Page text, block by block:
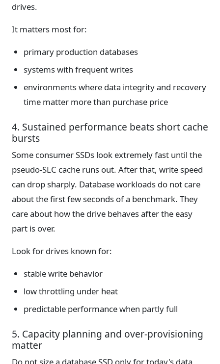
drives.
It matters most for:
primary production databases
systems with frequent writes
environments where data integrity and recovery
time matter more than purchase price
4. Sustained performance beats short cache
bursts
Some consumer SSDs look extremely fast until the
pseudo-SLC cache runs out. After that, write speed
can drop sharply. Database workloads do not care
about the first few seconds of a benchmark. They
care about how the drive behaves after the easy
part is over.
Look for drives known for:
stable write behavior
low throttling under heat
predictable performance when partly full
5. Capacity planning and over-provisioning
matter
Do not size a database SSD only for today's data